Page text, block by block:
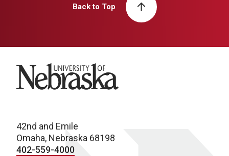
Back to Top
University of Nebraska
42nd and Emile
Omaha, Nebraska 68198
402-559-4000